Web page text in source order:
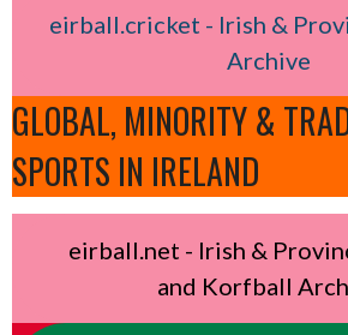
eirball.cricket - Irish &
Archive
GLOBAL, MINORITY &
SPORTS IN IRELAND
eirball.net - Irish &
and Korfball